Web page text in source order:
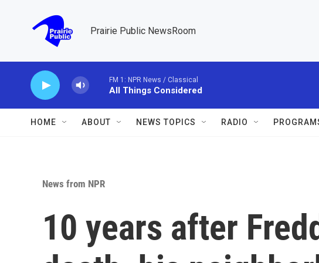
Prairie Public NewsRoom
FM 1: NPR News / Classical
All Things Considered
HOME ABOUT NEWS TOPICS RADIO
News from NPR
10 years after